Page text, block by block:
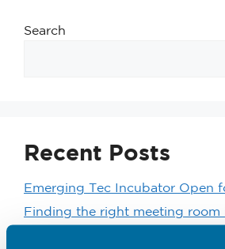
Search
Recent Posts
Emerging Tec Incubator Open
Finding the right meeting room
Coworking vs Private Office